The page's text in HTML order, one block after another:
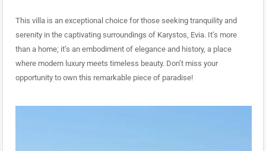
This villa is an exceptional choice for those seeking tranquility and
serenity in the captivating surroundings of Karystos, Evia. It’s more
than a home; it’s an embodiment of elegance and history, a place
where modern luxury meets timeless beauty. Don’t miss your
opportunity to own this remarkable piece of paradise!